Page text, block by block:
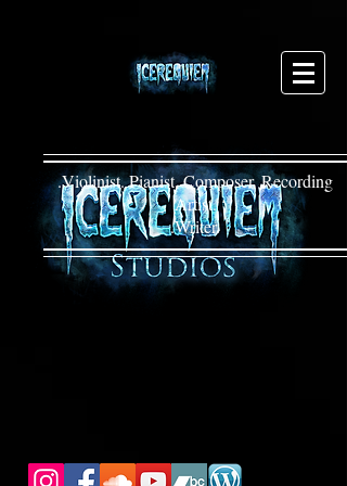
.Violinist. Pianist. Composer. Recording
Artist.
.Writer.